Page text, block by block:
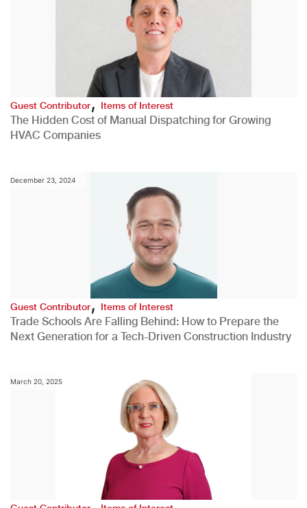
Guest Contributor,Items of Interest
The Hidden Cost of Manual Dispatching for Growing
HVAC Companies
December 23, 2024
Guest Contributor,Items of Interest
Trade Schools Are Falling Behind: How to Prepare the
Next Generation for a Tech-Driven Construction Industry
March 20, 2025